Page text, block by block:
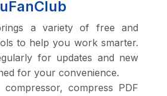
a variety of free and
to help you work smarter.
for updates and new
for your convenience.
compressor, compress PDF